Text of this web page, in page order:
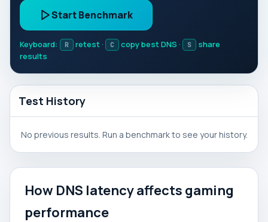
Start Benchmark
Keyboard: R retest · C copy best DNS · S
share
results
Test History
No previous results. Run a benchmark to see your history.
How DNS latency affects gaming
performance